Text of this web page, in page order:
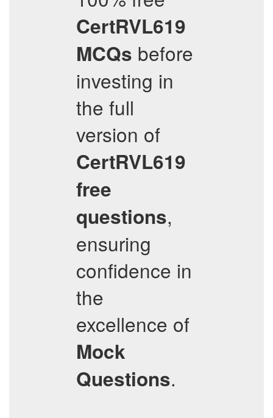
CertRVL619
MCQs before
investing in
the full
version of
CertRVL619
free
questions,
ensuring
confidence in
the
excellence of
Mock
Questions.